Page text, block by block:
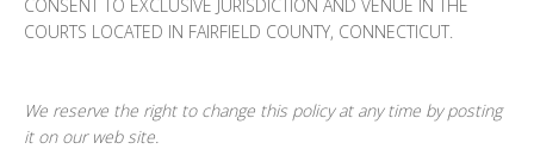
CONSENT TO EXCLUSIVE JURISDICTION AND VENUE IN THE
COURTS LOCATED IN FAIRFIELD COUNTY, CONNECTICUT.
We reserve the right to change this policy at any time by posting
it on our web site.